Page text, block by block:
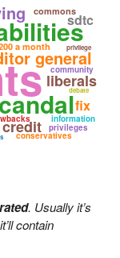
general
liberals
a month
commons
privileges
information
sdtc
privilege
conservatives
community
debate
fix
. Usually it’s
contain